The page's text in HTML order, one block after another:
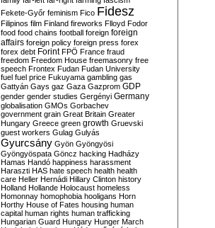
Fekete-Győr feminism Fico Fidesz
Filipinos film Finland fireworks Flloyd Fodor
food food chains football foreign foreign
affairs foreign policy foreign press forex
forex debt Forint FPÖ France fraud
freedom Freedom House freemasonry free
speech Frontex Fudan Fudan University
fuel fuel price Fukuyama gambling gas
Gattyán Gays gaz Gaza Gazprom GDP
gender gender studies Gergényi Germany
globalisation GMOs Gorbachev
government grain Great Britain Greater
Hungary Greece green growth Gruevski
guest workers Gulag Gulyás
Gyurcsány Gyön Gyöngyösi
Gyöngyöspata Göncz hacking Hadházy
Hamas Handó happiness harassment
Haraszti HAS hate speech health health
care Heller Hernádi Hillary Clinton history
Holland Hollande Holocaust homeless
Homonnay homophobia hooligans Horn
Horthy House of Fates housing human
capital human rights human trafficking
Hungarian Guard Hungary Hunger March